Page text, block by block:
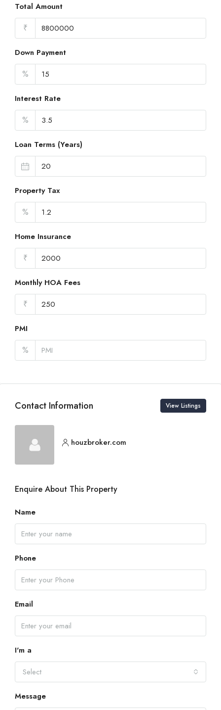
Total Amount
₹
Down Payment
%
Interest Rate
%
Loan Terms (Years)
Property Tax
%
Home Insurance
₹
Monthly HOA Fees
₹
PMI
%
Contact Information View Listings
houzbroker.com
Enquire About This Property
Name
Phone
Email
I'm a
Select
Message